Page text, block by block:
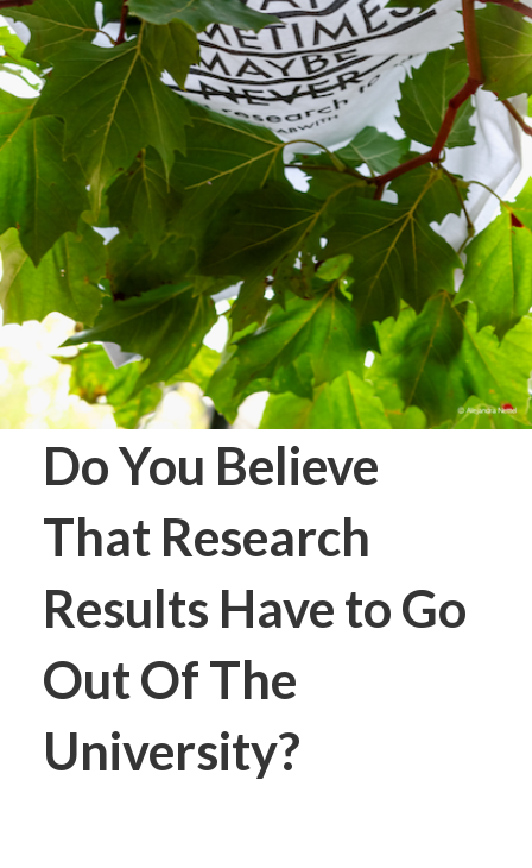
Do You Believe
That Research
Results Have to Go
Out Of The
University?